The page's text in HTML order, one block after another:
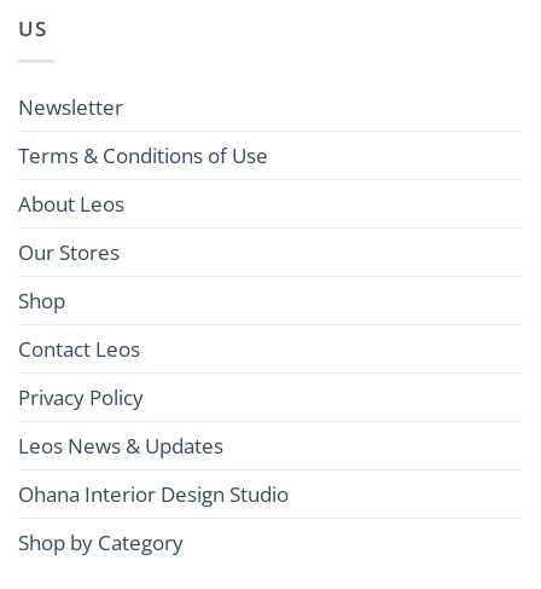
US
Newsletter
Terms & Conditions of Use
About Leos
Our Stores
Shop
Contact Leos
Privacy Policy
Leos News & Updates
Ohana Interior Design Studio
Shop by Category